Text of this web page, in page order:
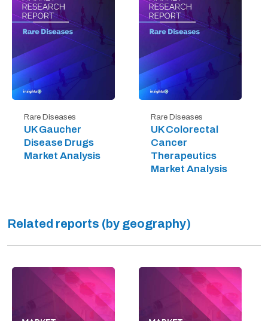
Rare Diseases
UK Gaucher
Disease Drugs
Market Analysis
Rare Diseases
UK Colorectal
Cancer
Therapeutics
Market Analysis
Related reports (by geography)